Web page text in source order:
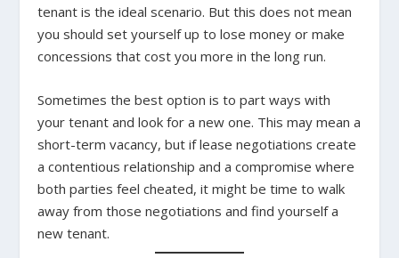
tenant is the ideal scenario. But this does not mean
you should set yourself up to lose money or make
concessions that cost you more in the long run.
Sometimes the best option is to part ways with
your tenant and look for a new one. This may mean a
short-term vacancy, but if lease negotiations create
a contentious relationship and a compromise where
both parties feel cheated, it might be time to walk
away from those negotiations and find yourself a
new tenant.